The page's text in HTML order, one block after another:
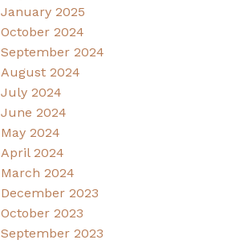
January 2025
October 2024
September 2024
August 2024
July 2024
June 2024
May 2024
April 2024
March 2024
December 2023
October 2023
September 2023